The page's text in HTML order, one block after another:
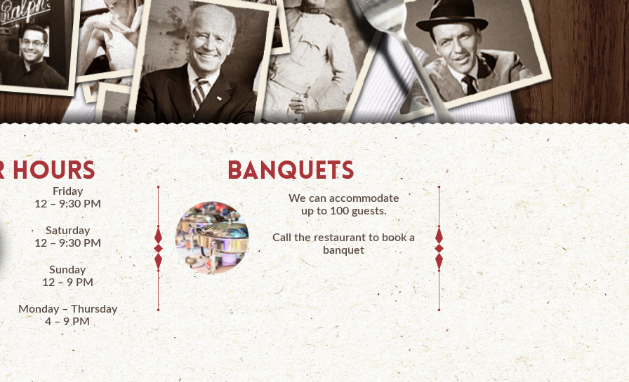
HOURS
Friday
12 – 9:30 PM
Saturday
12 – 9:30 PM
Sunday
12 – 9 PM
Monday – Thursday
4 – 9 PM
BANQUETS
We can accommodate
up to 100 guests.
Call the restaurant to book a
banquet